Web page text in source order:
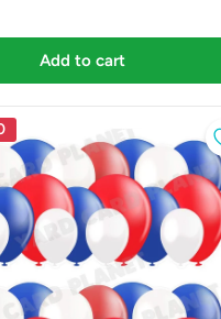
Add to cart